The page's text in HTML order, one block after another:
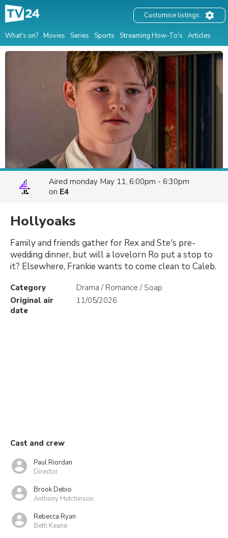
What's on? Movies Series Sports Streaming How-To's Articles
Customise listings
Aired monday May 11, 6:00pm - 6:30pm
on E4
Hollyoaks
Family and friends gather for Rex and Ste's pre-
wedding dinner, but will a lovelorn Ro put a stop to
it? Elsewhere, Frankie wants to come clean to Caleb.
Category
Drama / Romance / Soap
Original air
date
11/05/2026
Cast and crew
Paul Riordan
Director
Brook Debio
Anthony Hutchinson
Rebecca Ryan
Beth Keane